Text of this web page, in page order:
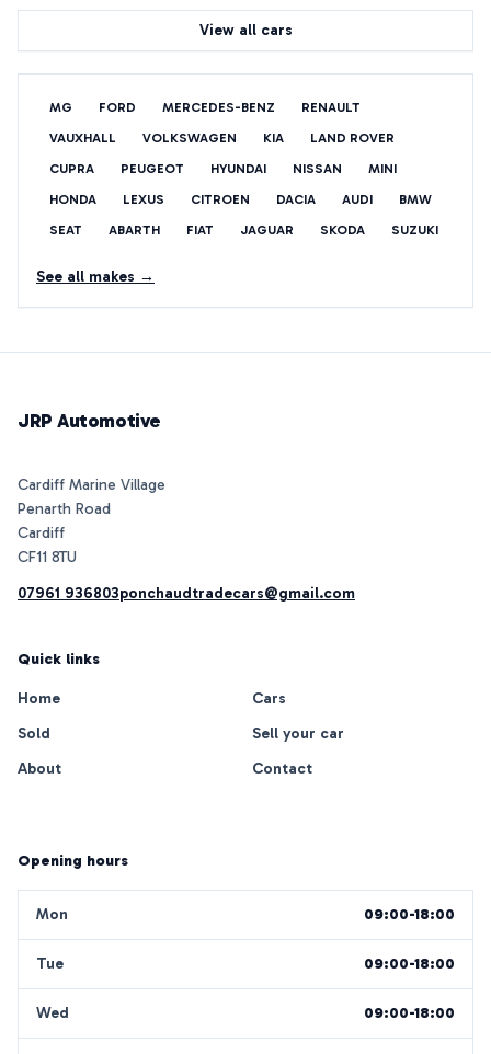
View all cars
MG FORD MERCEDES-BENZ
RENAULT
VAUXHALL
VOLKSWAGEN KIA
LAND ROVER
CUPRA
PEUGEOT HYUNDAI NISSAN
MINI
HONDA
LEXUS CITROEN DACIA AUDI
BMW
SEAT
ABARTH FIAT JAGUAR SKODA SUZUKI
See all makes →
JRP Automotive
Cardiff Marine Village
Penarth Road
Cardiff
07961 936803ponchaudtradecars@gmail.com
Quick links
Home
Cars
Sold
Sell your car
About
Contact
Opening hours
Mon 09:00-18:00
Tue 09:00-18:00
Wed 09:00-18:00